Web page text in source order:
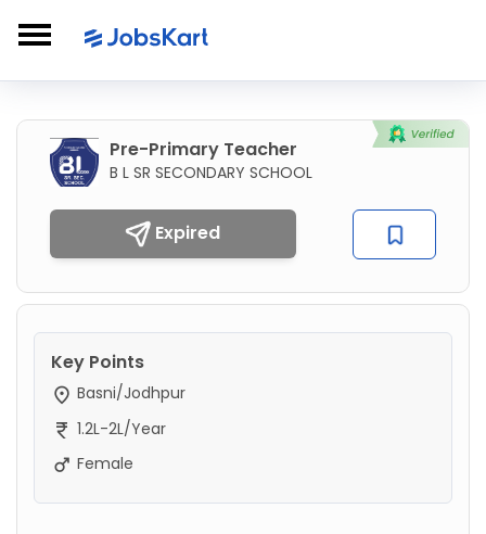
Pre-Primary Teacher
B L SR SECONDARY SCHOOL
Expired
Key Points
Basni/Jodhpur
1.2L-2L/Year
Female